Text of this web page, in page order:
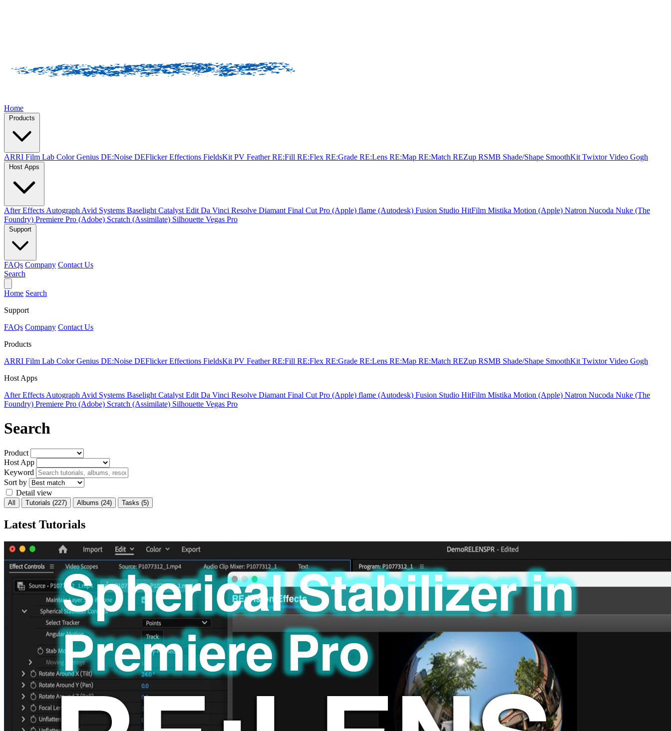
Home
ARRI Film Lab Color Genius DE:Noise DEFlickerEffections FieldsKit PV FeatherRE:Fill RE:Flex RE:Grade RE:Lens RE:Map RE:Match REZup RSMB Shade/Shape SmoothKit TwixtorVideo Gogh
After Effects Autograph Avid Systems Baselight Catalyst Edit Da Vinci Resolve Diamant Final Cut Pro (Apple) flame (Autodesk) Fusion Studio HitFilm Mistika Motion (Apple) Natron Nucoda Nuke (The
Foundry) Premiere Pro (Adobe) Scratch (Assimilate) Silhouette Vegas Pro
FAQs Company Contact Us
Search
Home Search
Support
FAQs Company Contact Us
Products
ARRI Film Lab Color Genius DE:Noise DEFlickerEffections FieldsKit PV FeatherRE:Fill RE:Flex RE:Grade RE:Lens RE:Map RE:Match REZup RSMB Shade/Shape SmoothKit TwixtorVideo Gogh
Host Apps
After Effects Autograph Avid Systems Baselight Catalyst Edit Da Vinci Resolve Diamant Final Cut Pro (Apple) flame (Autodesk) Fusion Studio HitFilm Mistika Motion (Apple) Natron Nucoda Nuke (The
Foundry) Premiere Pro (Adobe) Scratch (Assimilate) Silhouette Vegas Pro
Search
Product
Host App
Keyword
Sort by
Detail view
All Tutorials (227) Albums (24) Tasks (5)
Latest Tutorials